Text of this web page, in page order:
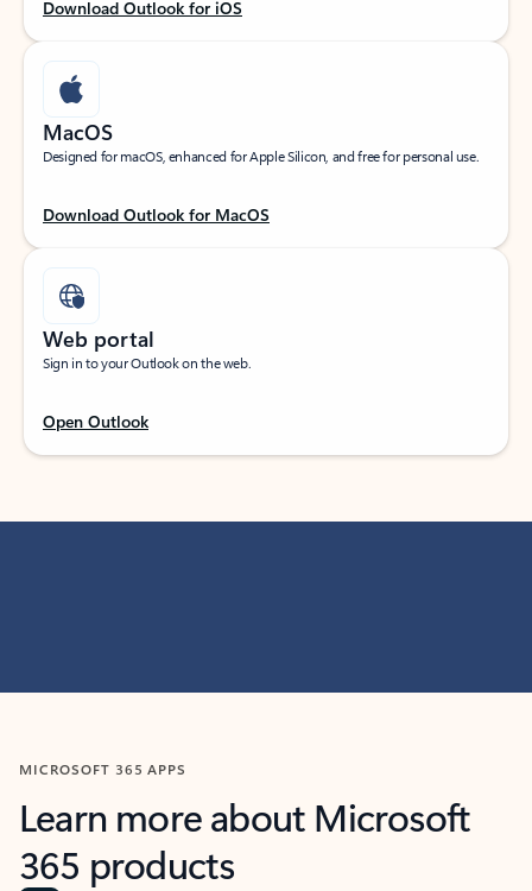
Download Outlook for iOS
MacOS
Designed for macOS, enhanced for Apple Silicon, and free for personal use.
Download Outlook for MacOS
Web portal
Sign in to your Outlook on the web.
Open Outlook
MICROSOFT 365 APPS
Learn more about Microsoft
365 products